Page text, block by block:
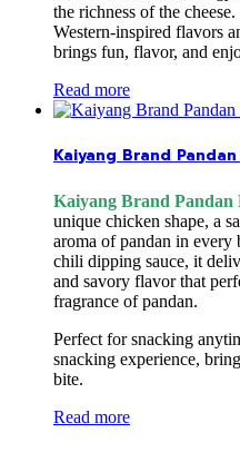
the richness of the
Western-inspired flavors
brings fun, flavor, and
Read more
Kaiyang Brand
Kaiyang Brand Pandan
unique chicken shape, a
aroma of pandan in every
chili dipping sauce, it
and savory flavor that
fragrance of pandan.
Perfect for snacking
snacking experience,
bite.
Read more